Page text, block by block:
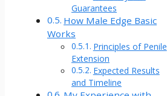
Guarantees
How Male Edge Basic
Works
Principles of Penile
Extension
Expected Results
and Timeline